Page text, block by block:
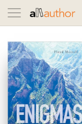
Toggle
navigation